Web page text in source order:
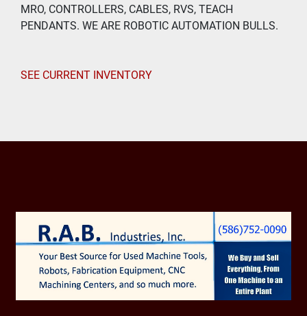
MRO, CONTROLLERS, CABLES, RVS, TEACH
PENDANTS. WE ARE ROBOTIC AUTOMATION BULLS.
SEE CURRENT INVENTORY